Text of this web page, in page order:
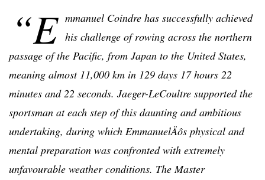
“E mmanuel Coindre has successfully achieved
his challenge of rowing across the northern
passage of the Pacific, from Japan to the United States,
meaning almost 11,000 km in 129 days 17 hours 22
minutes and 22 seconds. Jaeger-LeCoultre supported the
sportsman at each step of this daunting and ambitious
undertaking, during which EmmanuelÄôs physical and
mental preparation was confronted with extremely
unfavourable weather conditions. The Master